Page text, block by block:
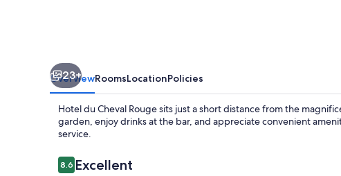
23+
OverviewRoomsLocationPolicies
Hotel du Cheval Rouge sits just a short distance from the
garden, enjoy drinks at the bar, and appreciate convenient
service.
Reviews
8.68.6 out of 10
Excellent